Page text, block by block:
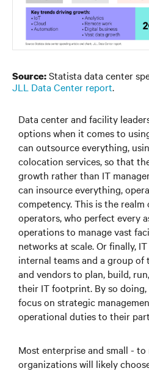
Source:Statista data center
JLL Data Center report.
Data center and facility
options when it comes to
can outsource everything,
colocation services, so that
growth rather than IT
can insource everything,
competency. This is the
operators, who perfect every
operations to manage vast
networks at scale. Or finally,
internal teams and a group
and vendors to plan, build,
their IT footprint. By so
focus on strategic
operational duties to their
Most enterprise and small -
organizations will likely